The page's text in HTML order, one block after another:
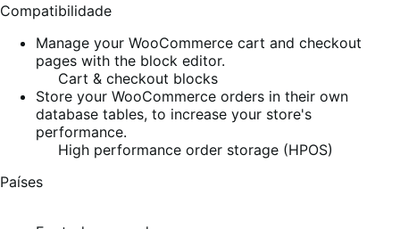
Compatibilidade
Manage your WooCommerce cart and checkout
pages with the block editor.
Cart & checkout blocks
Store your WooCommerce orders in their own
database tables, to increase your store's
performance.
High performance order storage (HPOS)
Países